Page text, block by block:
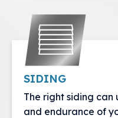
SIDING
The right siding
and endurance of